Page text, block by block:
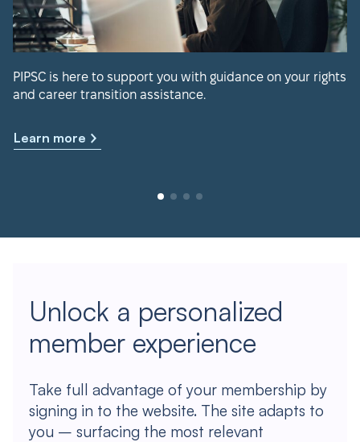
PIPSC is here to support you with guidance on your rights
and career transition assistance.
Learn more
Unlock a personalized
member experience
Take full advantage of your membership by
signing in to the website. The site adapts to
you – surfacing the most relevant